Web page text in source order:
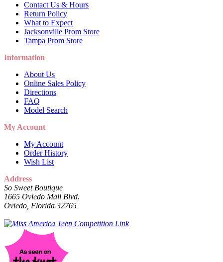
Contact Us & Hours
Return Policy
What to Expect
Jacksonville Prom Store
Tampa Prom Store
Information
About Us
Online Sales Policy
Directions
FAQ
Model Search
My Account
My Account
Order History
Wish List
Address
So Sweet Boutique
1665 Oviedo Mall Blvd.
Oviedo, Florida 32765